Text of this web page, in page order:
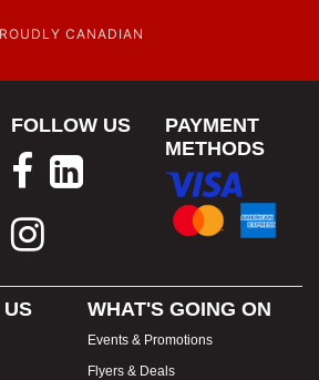
CANADIAN
FOLLOW US
PAYMENT
METHODS
US WHAT'S GOING ON
Events & Promotions
Flyers & Deals